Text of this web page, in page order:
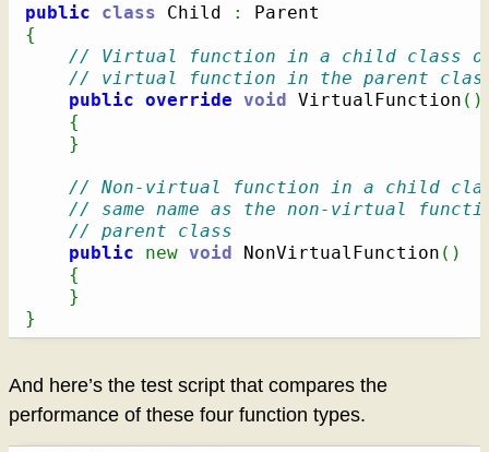
public class Child :
{
// Virtual function in a child class
// virtual function in the parent
public override void VirtualFunction ( )
{
}
// Non-virtual function in a child
// same name as the non-virtual
// parent class
public
new void NonVirtualFunction ( )
{
}
}
And here’s the test script that compares the
performance of these four function types.